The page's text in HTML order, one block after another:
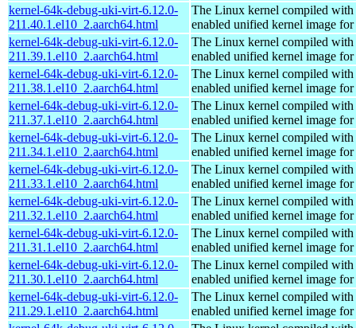
kernel-64k-debug-uki-virt-6.12.0-
211.40.1.el10_2.aarch64.html
The Linux kernel compiled with
enabled unified kernel image
kernel-64k-debug-uki-virt-6.12.0-
211.39.1.el10_2.aarch64.html
The Linux kernel compiled with
enabled unified kernel image
kernel-64k-debug-uki-virt-6.12.0-
211.38.1.el10_2.aarch64.html
The Linux kernel compiled with
enabled unified kernel image
kernel-64k-debug-uki-virt-6.12.0-
211.37.1.el10_2.aarch64.html
The Linux kernel compiled with
enabled unified kernel image
kernel-64k-debug-uki-virt-6.12.0-
211.34.1.el10_2.aarch64.html
The Linux kernel compiled with
enabled unified kernel image
kernel-64k-debug-uki-virt-6.12.0-
211.33.1.el10_2.aarch64.html
The Linux kernel compiled with
enabled unified kernel image
kernel-64k-debug-uki-virt-6.12.0-
211.32.1.el10_2.aarch64.html
The Linux kernel compiled with
enabled unified kernel image
kernel-64k-debug-uki-virt-6.12.0-
211.31.1.el10_2.aarch64.html
The Linux kernel compiled with
enabled unified kernel image
kernel-64k-debug-uki-virt-6.12.0-
211.30.1.el10_2.aarch64.html
The Linux kernel compiled with
enabled unified kernel image
kernel-64k-debug-uki-virt-6.12.0-
211.29.1.el10_2.aarch64.html
The Linux kernel compiled with
enabled unified kernel image